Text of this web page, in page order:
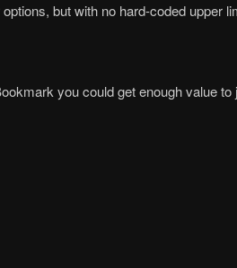
but with no hard-coded upper
you could get enough value to